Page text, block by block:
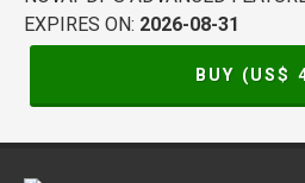
EXPIRES ON: 2026-08-31
BUY (US$